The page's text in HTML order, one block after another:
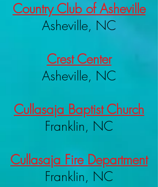
Country Club of Asheville
Asheville, NC
Crest Center
Asheville, NC
Cullasaja Baptist Church
Franklin, NC
Cullasaja Fire Department
Franklin, NC